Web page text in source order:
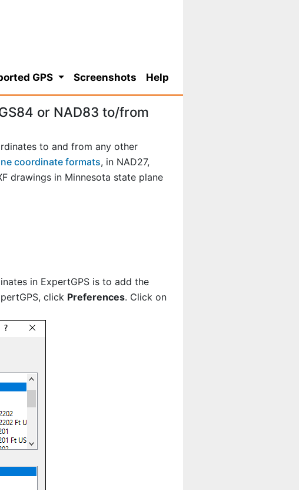
GPS Screenshots Help
or NAD83 to/from
to and from any other
coordinate formats, in NAD27,
drawings in Minnesota state plane
in ExpertGPS is to add the
click Preferences. Click on